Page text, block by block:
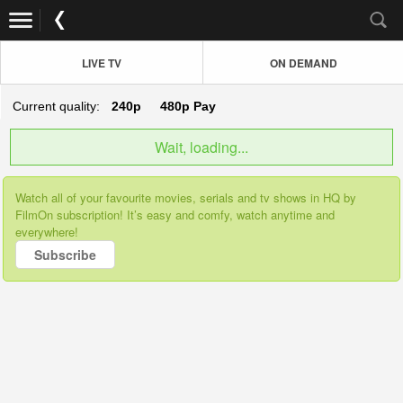
LIVE TV ON DEMAND
Current quality: 240p 480p Pay
Wait, loading...
Watch all of your favourite movies, serials and tv shows in HQ by
FilmOn subscription! It’s easy and comfy, watch anytime and
everywhere!
Subscribe